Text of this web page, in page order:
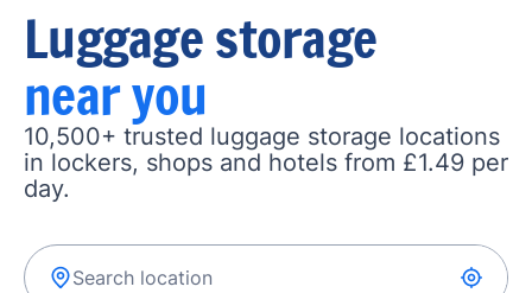
Luggage storage
near you
10,500+ trusted luggage storage locations
in lockers, shops and hotels from £1.49 per
day.